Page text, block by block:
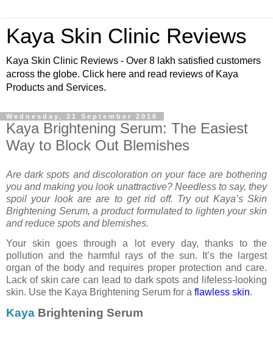
Kaya Skin Clinic Reviews
Kaya Skin Clinic Reviews - Over 8 lakh satisfied customers
across the globe. Click here and read reviews of Kaya
Products and Services.
Wednesday, 21 September 2016
Kaya Brightening Serum: The Easiest
Way to Block Out Blemishes
Are dark spots and discoloration on your face are bothering
you and making you look unattractive? Needless to say, they
spoil your look are are to get rid off. Try out Kaya’s Skin
Brightening Serum, a product formulated to lighten your skin
and reduce spots and blemishes.
Your skin goes through a lot every day, thanks to the
pollution and the harmful rays of the sun. It’s the largest
organ of the body and requires proper protection and care.
Lack of skin care can lead to dark spots and lifeless-looking
skin. Use the Kaya Brightening Serum for a flawless skin.
Kaya Brightening Serum